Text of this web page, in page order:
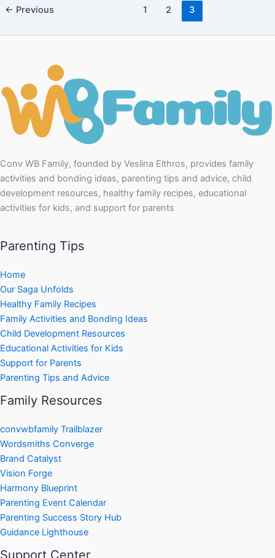
← Previous 1 2 3
Conv WB Family, founded by Veslina Elthros, provides family
activities and bonding ideas, parenting tips and advice, child
development resources, healthy family recipes, educational
activities for kids, and support for parents
Parenting Tips
Home
Our Saga Unfolds
Healthy Family Recipes
Family Activities and Bonding Ideas
Child Development Resources
Educational Activities for Kids
Support for Parents
Parenting Tips and Advice
Family Resources
convwbfamily Trailblazer
Wordsmiths Converge
Brand Catalyst
Vision Forge
Harmony Blueprint
Parenting Event Calendar
Parenting Success Story Hub
Guidance Lighthouse